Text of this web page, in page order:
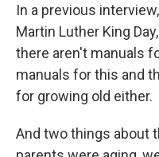
In a previous
Martin Luther King
there aren't manuals
manuals for this and
for growing old either.
And two things about